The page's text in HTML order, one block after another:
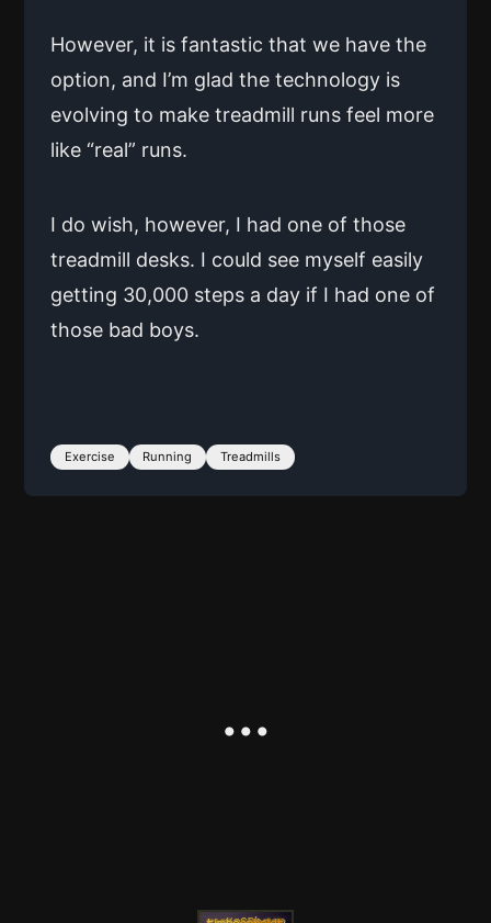
However, it is fantastic that we have the
option, and I’m glad the technology is
evolving to make treadmill runs feel more
like “real” runs.
I do wish, however, I had one of those
treadmill desks. I could see myself easily
getting 30,000 steps a day if I had one of
those bad boys.
Exercise Running Treadmills